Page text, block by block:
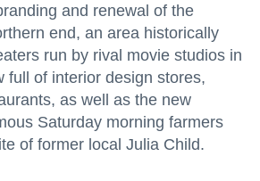
and renewal of the
end, an area historically
run by rival movie studios in
full of interior design stores,
as well as the new
Saturday morning farmers
of former local Julia Child.